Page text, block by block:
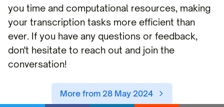
you time and computational resources, making
your transcription tasks more efficient than
ever. If you have any questions or feedback,
don't hesitate to reach out and join the
conversation!
More from 28 May 2024